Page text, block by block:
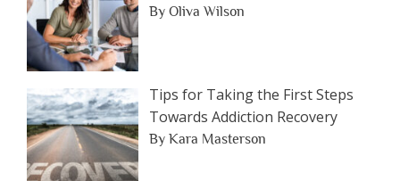
By Oliva Wilson
Tips for Taking the First Steps
Towards Addiction Recovery
By Kara Masterson